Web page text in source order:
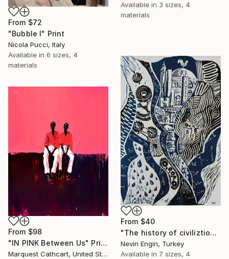
Available in 3 sizes, 4
materials
From $72
"Bubble I" Print
Nicola Pucci, Italy
Available in 6 sizes, 4
materials
From $40
"The history of civiliztion" Print
Nevin Engin, Turkey
Available in 7 sizes, 4
From $98
"IN PINK Between Us" Print
Marquest Cathcart, United States